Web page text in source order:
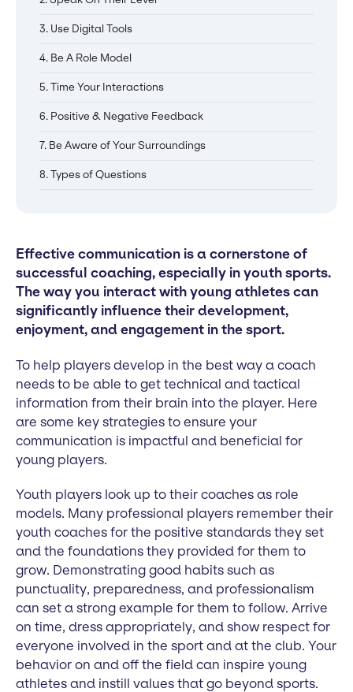
3. Use Digital Tools
4. Be A Role Model
5. Time Your Interactions
6. Positive & Negative Feedback
7. Be Aware of Your Surroundings
8. Types of Questions
Effective communication is a cornerstone of
successful coaching, especially in youth sports.
The way you interact with young athletes can
significantly influence their development,
enjoyment, and engagement in the sport.
To help players develop in the best way a coach
needs to be able to get technical and tactical
information from their brain into the player. Here
are some key strategies to ensure your
communication is impactful and beneficial for
young players.
Youth players look up to their coaches as role
models. Many professional players remember their
youth coaches for the positive standards they set
and the foundations they provided for them to
grow. Demonstrating good habits such as
punctuality, preparedness, and professionalism
can set a strong example for them to follow. Arrive
on time, dress appropriately, and show respect for
everyone involved in the sport and at the club. Your
behavior on and off the field can inspire young
athletes and instill values that go beyond sports.